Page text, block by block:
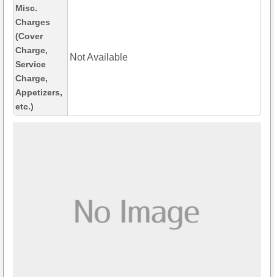
Misc.
Charges
(Cover
Charge,
Service
Charge,
Appetizers,
etc.)
Not Available